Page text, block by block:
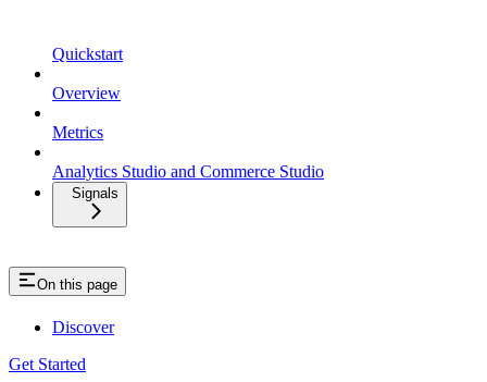
Quickstart
Overview
Metrics
Analytics Studio and Commerce Studio
Signals
On this page
Discover
Get Started